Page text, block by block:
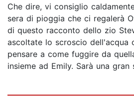
Che dire, vi consiglio
sera di pioggia che ci regalerà
di questo racconto dello zio
ascoltate lo scroscio dell'acqua
pensare a come fuggire da
insieme ad Emily. Sarà una gran